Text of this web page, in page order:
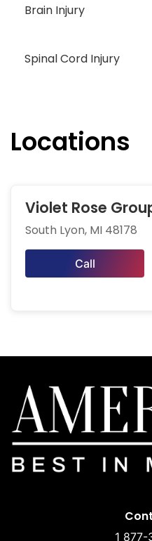
Brain Injury
Spinal Cord Injury
Locations
Violet Rose
South Lyon, MI 48178
Call
1 877-